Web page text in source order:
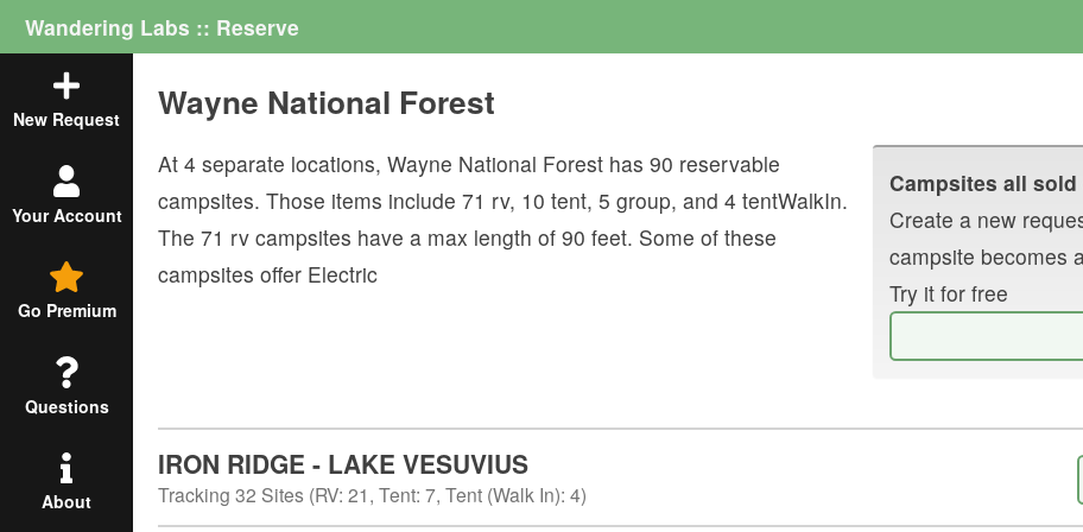
Wandering Labs :: Reserve
New Request
Your Account
Go Premium
Questions
About
Wayne National Forest
At 4 separate locations, Wayne National Forest has 90 reservable
campsites. Those items include 71 rv, 10 tent, 5 group, and 4 tentWalkIn.
The 71 rv campsites have a max length of 90 feet. Some of these
campsites offer Electric
Campsites all
Create a new
campsite becomes
Try it for free
IRON RIDGE - LAKE VESUVIUS
Tracking 32 Sites (RV: 21, Tent: 7, Tent (Walk In): 4)